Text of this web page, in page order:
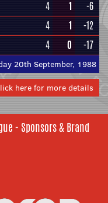
4 1
-6
4 1
-12
4 0 -17
20th September, 1988
here for more details
- Sponsors & Brand